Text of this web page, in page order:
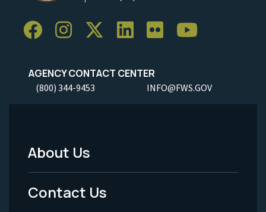
AGENCY CONTACT CENTER
(800) 344-9453 INFO@FWS.GOV
Footer
Menu
About Us
Contact Us